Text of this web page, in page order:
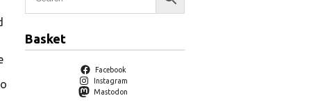
Basket
Facebook
Instagram
Mastodon